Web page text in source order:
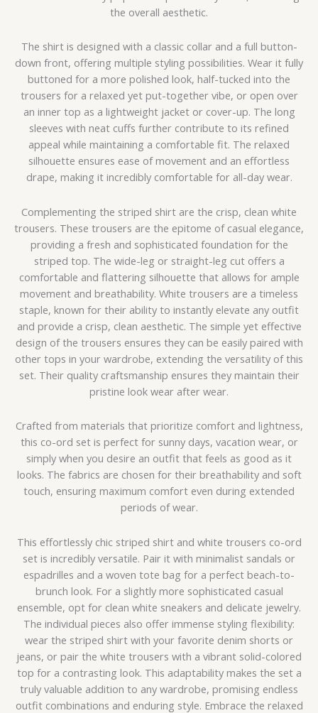
the overall aesthetic.
The shirt is designed with a classic collar and a full button-
down front, offering multiple styling possibilities. Wear it fully
buttoned for a more polished look, half-tucked into the
trousers for a relaxed yet put-together vibe, or open over
an inner top as a lightweight jacket or cover-up. The long
sleeves with neat cuffs further contribute to its refined
appeal while maintaining a comfortable fit. The relaxed
silhouette ensures ease of movement and an effortless
drape, making it incredibly comfortable for all-day wear.
Complementing the striped shirt are the crisp, clean white
trousers. These trousers are the epitome of casual elegance,
providing a fresh and sophisticated foundation for the
striped top. The wide-leg or straight-leg cut offers a
comfortable and flattering silhouette that allows for ample
movement and breathability. White trousers are a timeless
staple, known for their ability to instantly elevate any outfit
and provide a crisp, clean aesthetic. The simple yet effective
design of the trousers ensures they can be easily paired with
other tops in your wardrobe, extending the versatility of this
set. Their quality craftsmanship ensures they maintain their
pristine look wear after wear.
Crafted from materials that prioritize comfort and lightness,
this co-ord set is perfect for sunny days, vacation wear, or
simply when you desire an outfit that feels as good as it
looks. The fabrics are chosen for their breathability and soft
touch, ensuring maximum comfort even during extended
periods of wear.
This effortlessly chic striped shirt and white trousers co-ord
set is incredibly versatile. Pair it with minimalist sandals or
espadrilles and a woven tote bag for a perfect beach-to-
brunch look. For a slightly more sophisticated casual
ensemble, opt for clean white sneakers and delicate jewelry.
The individual pieces also offer immense styling flexibility:
wear the striped shirt with your favorite denim shorts or
jeans, or pair the white trousers with a vibrant solid-colored
top for a contrasting look. This adaptability makes the set a
truly valuable addition to any wardrobe, promising endless
outfit combinations and enduring style. Embrace the relaxed